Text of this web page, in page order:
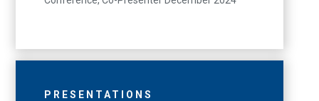
PRESENTATIONS